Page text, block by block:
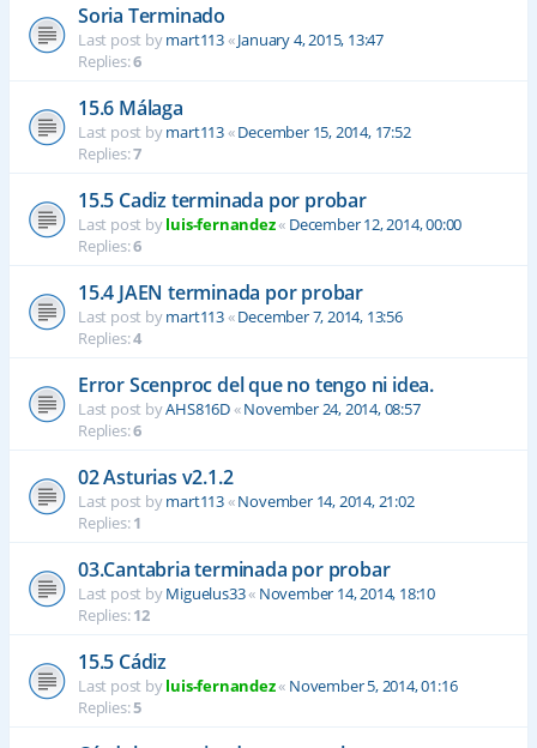
Soria Terminado
Last post bymart113«January 4, 2015, 13:47
Replies:6
15.6 Málaga
Last post bymart113«December 15, 2014, 17:52
Replies:7
15.5 Cadiz terminada por probar
Last post byluis-fernandez« December 12, 2014, 00:00
Replies:6
15.4 JAEN terminada por probar
Last post bymart113«December 7, 2014, 13:56
Replies:4
Error Scenproc del que no tengo ni idea.
Last post byAHS816D«November 24, 2014, 08:57
Replies:6
02 Asturias v2.1.2
Last post bymart113«November 14, 2014, 21:02
Replies:1
03.Cantabria terminada por probar
Last post byMiguelus33« November 14, 2014, 18:10
Replies:12
15.5 Cádiz
Last post byluis-fernandez« November 5, 2014, 01:16
Replies:5